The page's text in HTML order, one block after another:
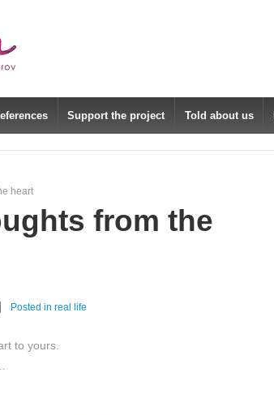
Support the project Told about us
heart
from the
Posted in real life
to yours.